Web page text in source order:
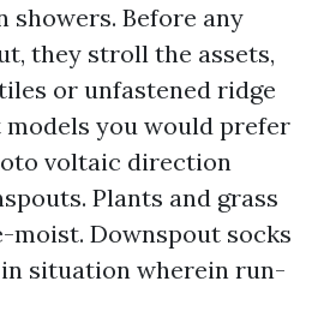
showers. Before any
they stroll the assets,
or unfastened ridge
models you would prefer
voltaic direction
Plants and grass
moist. Downspout socks
situation wherein run-